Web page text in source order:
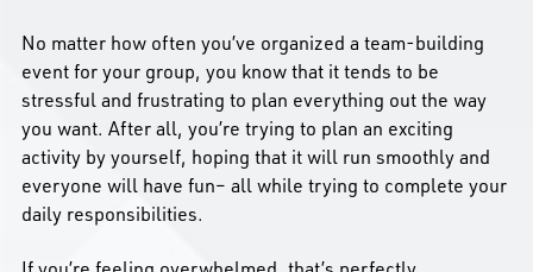
No matter how often you’ve organized a team-building
event for your group, you know that it tends to be
stressful and frustrating to plan everything out the way
you want. After all, you’re trying to plan an exciting
activity by yourself, hoping that it will run smoothly and
everyone will have fun– all while trying to complete your
daily responsibilities.